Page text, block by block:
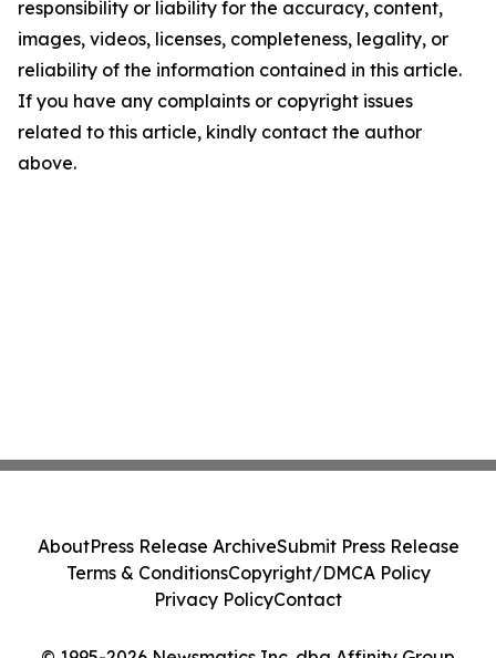
responsibility or liability for the accuracy, content,
images, videos, licenses, completeness, legality, or
reliability of the information contained in this article.
If you have any complaints or copyright issues
related to this article, kindly contact the author
above.
AboutPress Release ArchiveSubmit Press Release
Terms & ConditionsCopyright/DMCA Policy
Privacy PolicyContact